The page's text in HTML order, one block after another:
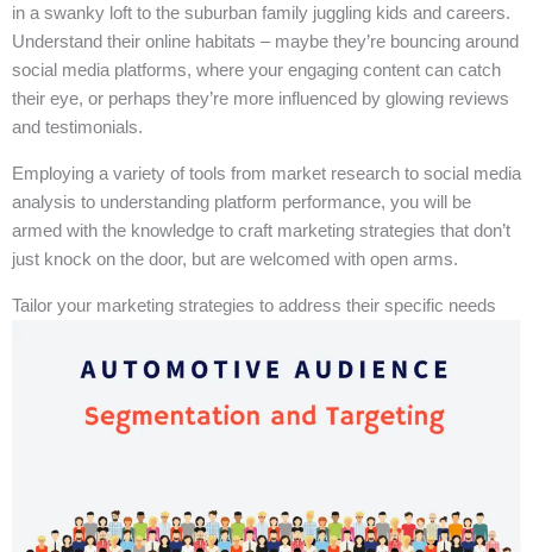
in a swanky loft to the suburban family juggling kids and careers.
Understand their online habitats – maybe they’re bouncing around
social media platforms, where your engaging content can catch
their eye, or perhaps they’re more influenced by glowing reviews
and testimonials.
Employing a variety of tools from market research to social media
analysis to understanding platform performance, you will be
armed with the knowledge to craft marketing strategies that don’t
just knock on the door, but are welcomed with open arms.
Tailor your marketing strategies to address their specific needs